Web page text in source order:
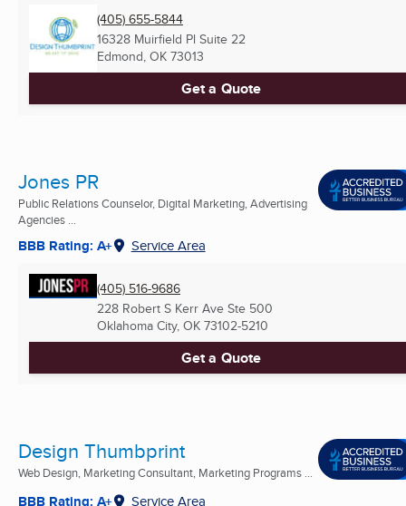
(405) 655-5844
16328 Muirfield Pl Suite 22
Edmond, OK 73013
Get a Quote
Jones PR
Public Relations Counselor, Digital Marketing, Advertising
Agencies ...
BBB Rating: A+ Service Area
(405) 516-9686
228 Robert S Kerr Ave Ste 500
Oklahoma City, OK 73102-5210
Get a Quote
Design Thumbprint
Web Design, Marketing Consultant, Marketing Programs ...
BBB Rating: A+ Service Area